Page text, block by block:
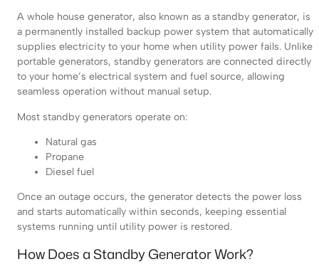
A whole house generator, also known as a standby generator, is
a permanently installed backup power system that automatically
supplies electricity to your home when utility power fails. Unlike
portable generators, standby generators are connected directly
to your home’s electrical system and fuel source, allowing
seamless operation without manual setup.
Most standby generators operate on:
Natural gas
Propane
Diesel fuel
Once an outage occurs, the generator detects the power loss
and starts automatically within seconds, keeping essential
systems running until utility power is restored.
How Does a Standby Generator Work?